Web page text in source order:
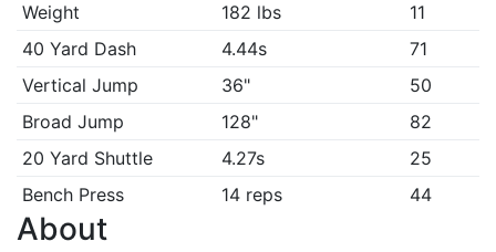
Weight
182 lbs
11
40 Yard Dash
4.44s
71
Vertical Jump
36"
50
Broad Jump
128"
82
20 Yard Shuttle
4.27s
25
Bench Press
14 reps 44
About